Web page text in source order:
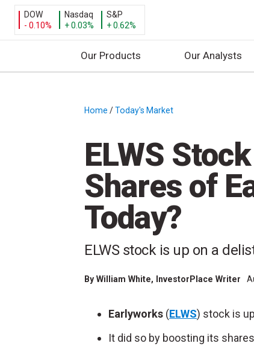
DOW
- 0.10%
Nasdaq
+ 0.03%
S&P
+ 0.62%
Our Products Our Analysts
Home /Today's Market
ELWS
Shares of
Today?
ELWS stock is up on a
By William White, InvestorPlace Writer
Earlyworks (ELWS) stock is
It did so by boosting its